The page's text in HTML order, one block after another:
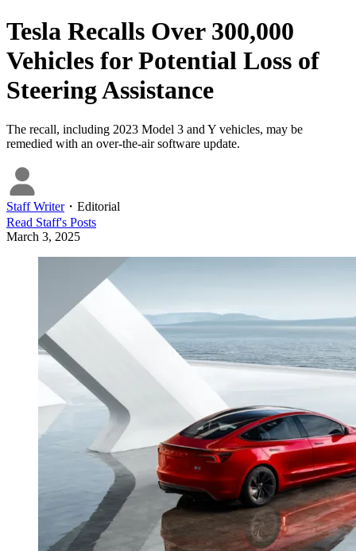
Tesla Recalls Over 300,000
Vehicles for Potential Loss of
Steering Assistance
The recall, including 2023 Model 3 and Y vehicles, may be
remedied with an over-the-air software update.
Staff Writer・ Editorial
Read Staff's Posts
March 3, 2025